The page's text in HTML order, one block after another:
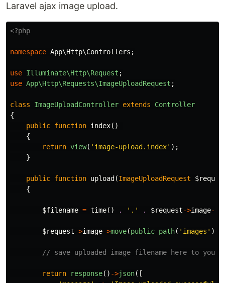
Laravel ajax image upload.
<?php
namespace App\Http\Controllers ;
use Illuminate\Http\Request ;
use App\Http\Requests\ImageUploadRequest ;
class ImageUploadController extends
Controller
{
public function index()
{
return view( 'image-upload.index' );
}
public function upload (ImageUploadRequest
{
$filename = time() . '.' . $request->image->
$request->image->move(public_path( 'images' ),
// save uploaded image filename here to your
return response() ->json([